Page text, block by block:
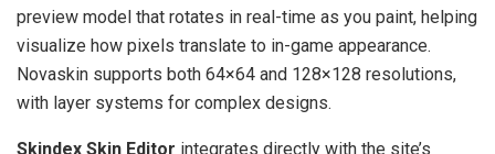
preview model that rotates in real-time as you paint, helping
visualize how pixels translate to in-game appearance.
Novaskin supports both 64×64 and 128×128 resolutions,
with layer systems for complex designs.
Skindex Skin Editor integrates directly with the site’s